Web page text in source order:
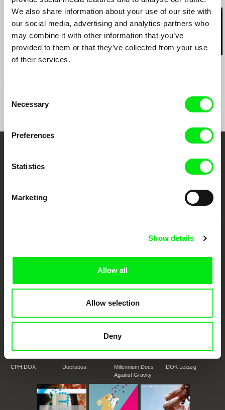
We also share information about your use of our site with
our social media, advertising and analytics partners who
may combine it with other information that you’ve
provided to them or that they’ve collected from your use
of their services.
Selection
Necessary
Preferences
Statistics
Marketing
Show details
Allow all
Allow selection
Deny
e-mail:paco@topcut.tv ,argiro@topcut.tv
Hernán Rosselli
Festival Films at Your Doorstep
DAFilms.com is powered by Doc Alliance, a creative partnership of 7 key
European documentary film festivals. Our aim is to advance the
documentary films.
Doc Alliance Members
CPH:DOX Doclisboa
Millennium Docs
Against Gravity
DOK Leipzig